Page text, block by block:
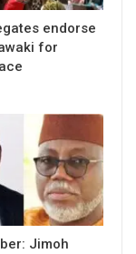
endorse
for
Jimoh